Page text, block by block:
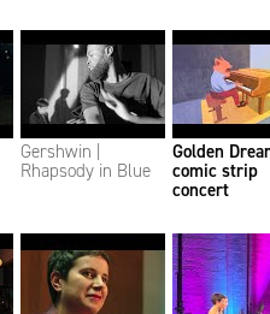
Gershwin |
Rhapsody in Blue
Golden
comic strip
concert